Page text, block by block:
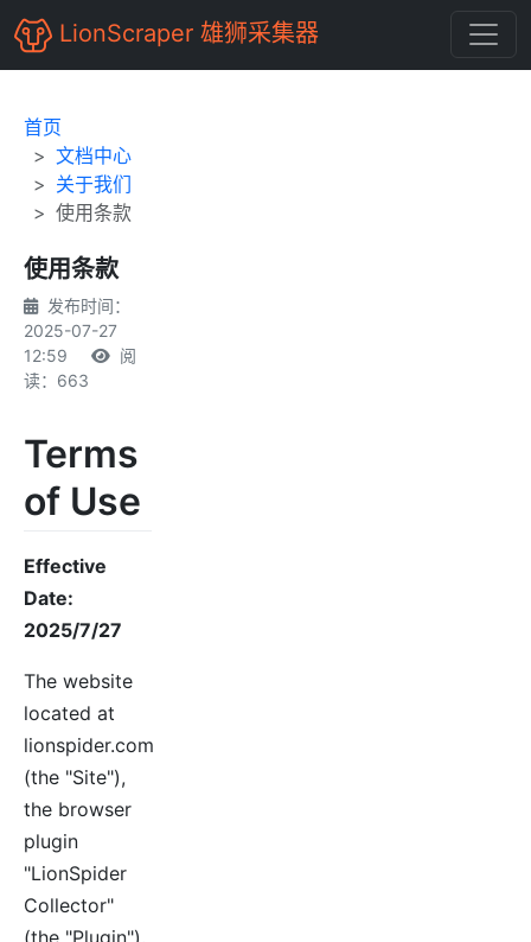
LionScraper 雄狮采集器
首页
文档中心
关于我们
使用条款
使用条款
发布时间：
2025-07-27
12:59
阅
读：663
Terms
of Use
Effective
Date:
2025/7/27
The website
located at
lionspider.com
(the "Site"),
the browser
plugin
"LionSpider
Collector"